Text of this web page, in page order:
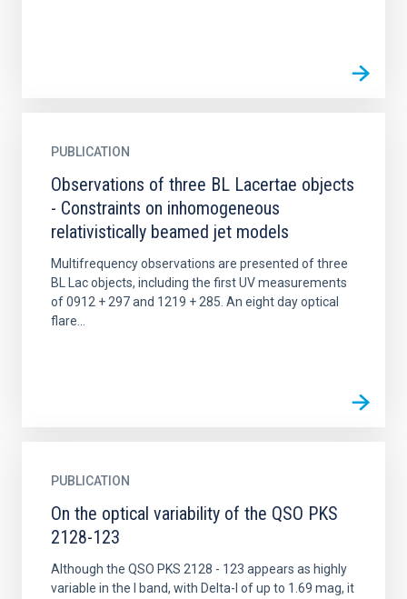
PUBLICATION
Observations of three BL Lacertae objects
- Constraints on inhomogeneous
relativistically beamed jet models
Multifrequency observations are presented of three
BL Lac objects, including the first UV measurements
of 0912 + 297 and 1219 + 285. An eight day optical
flare...
PUBLICATION
On the optical variability of the QSO PKS
2128-123
Although the QSO PKS 2128 - 123 appears as highly
variable in the I band, with Delta-I of up to 1.69 mag, it